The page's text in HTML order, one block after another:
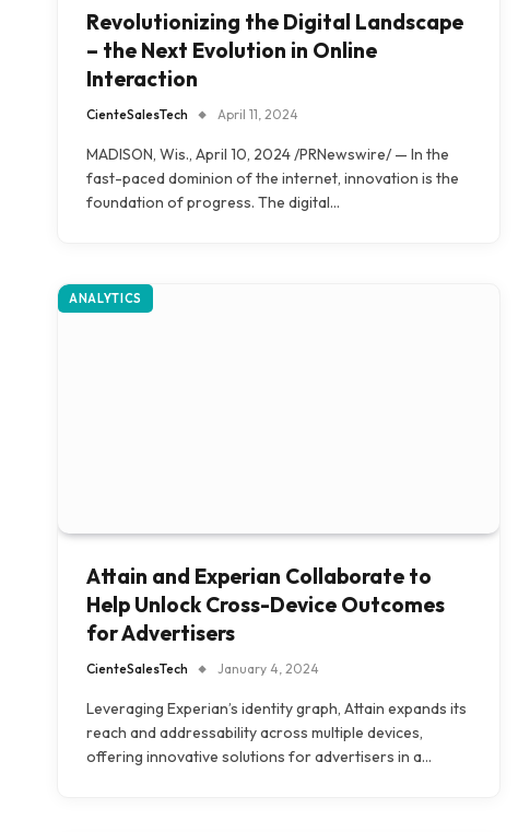
Revolutionizing the Digital Landscape
– the Next Evolution in Online
Interaction
CienteSalesTech April 11, 2024
MADISON, Wis., April 10, 2024 /PRNewswire/ — In the
fast-paced dominion of the internet, innovation is the
foundation of progress. The digital…
ANALYTICS
Attain and Experian Collaborate to
Help Unlock Cross-Device Outcomes
for Advertisers
CienteSalesTech January 4, 2024
Leveraging Experian’s identity graph, Attain expands its
reach and addressability across multiple devices,
offering innovative solutions for advertisers in a…